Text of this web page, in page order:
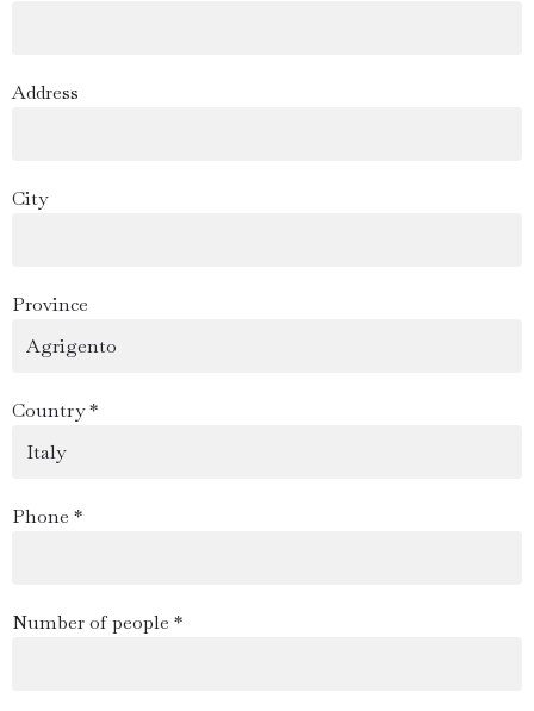
Address
City
Province
Country *
Phone *
Number of people *